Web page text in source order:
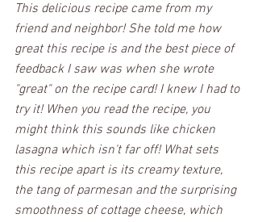
This delicious recipe came from my
friend and neighbor! She told me how
great this recipe is and the best piece of
feedback I saw was when she wrote
"great" on the recipe card! I knew I had to
try it! When you read the recipe, you
might think this sounds like chicken
lasagna which isn't far off! What sets
this recipe apart is its creamy texture,
the tang of parmesan and the surprising
smoothness of cottage cheese, which